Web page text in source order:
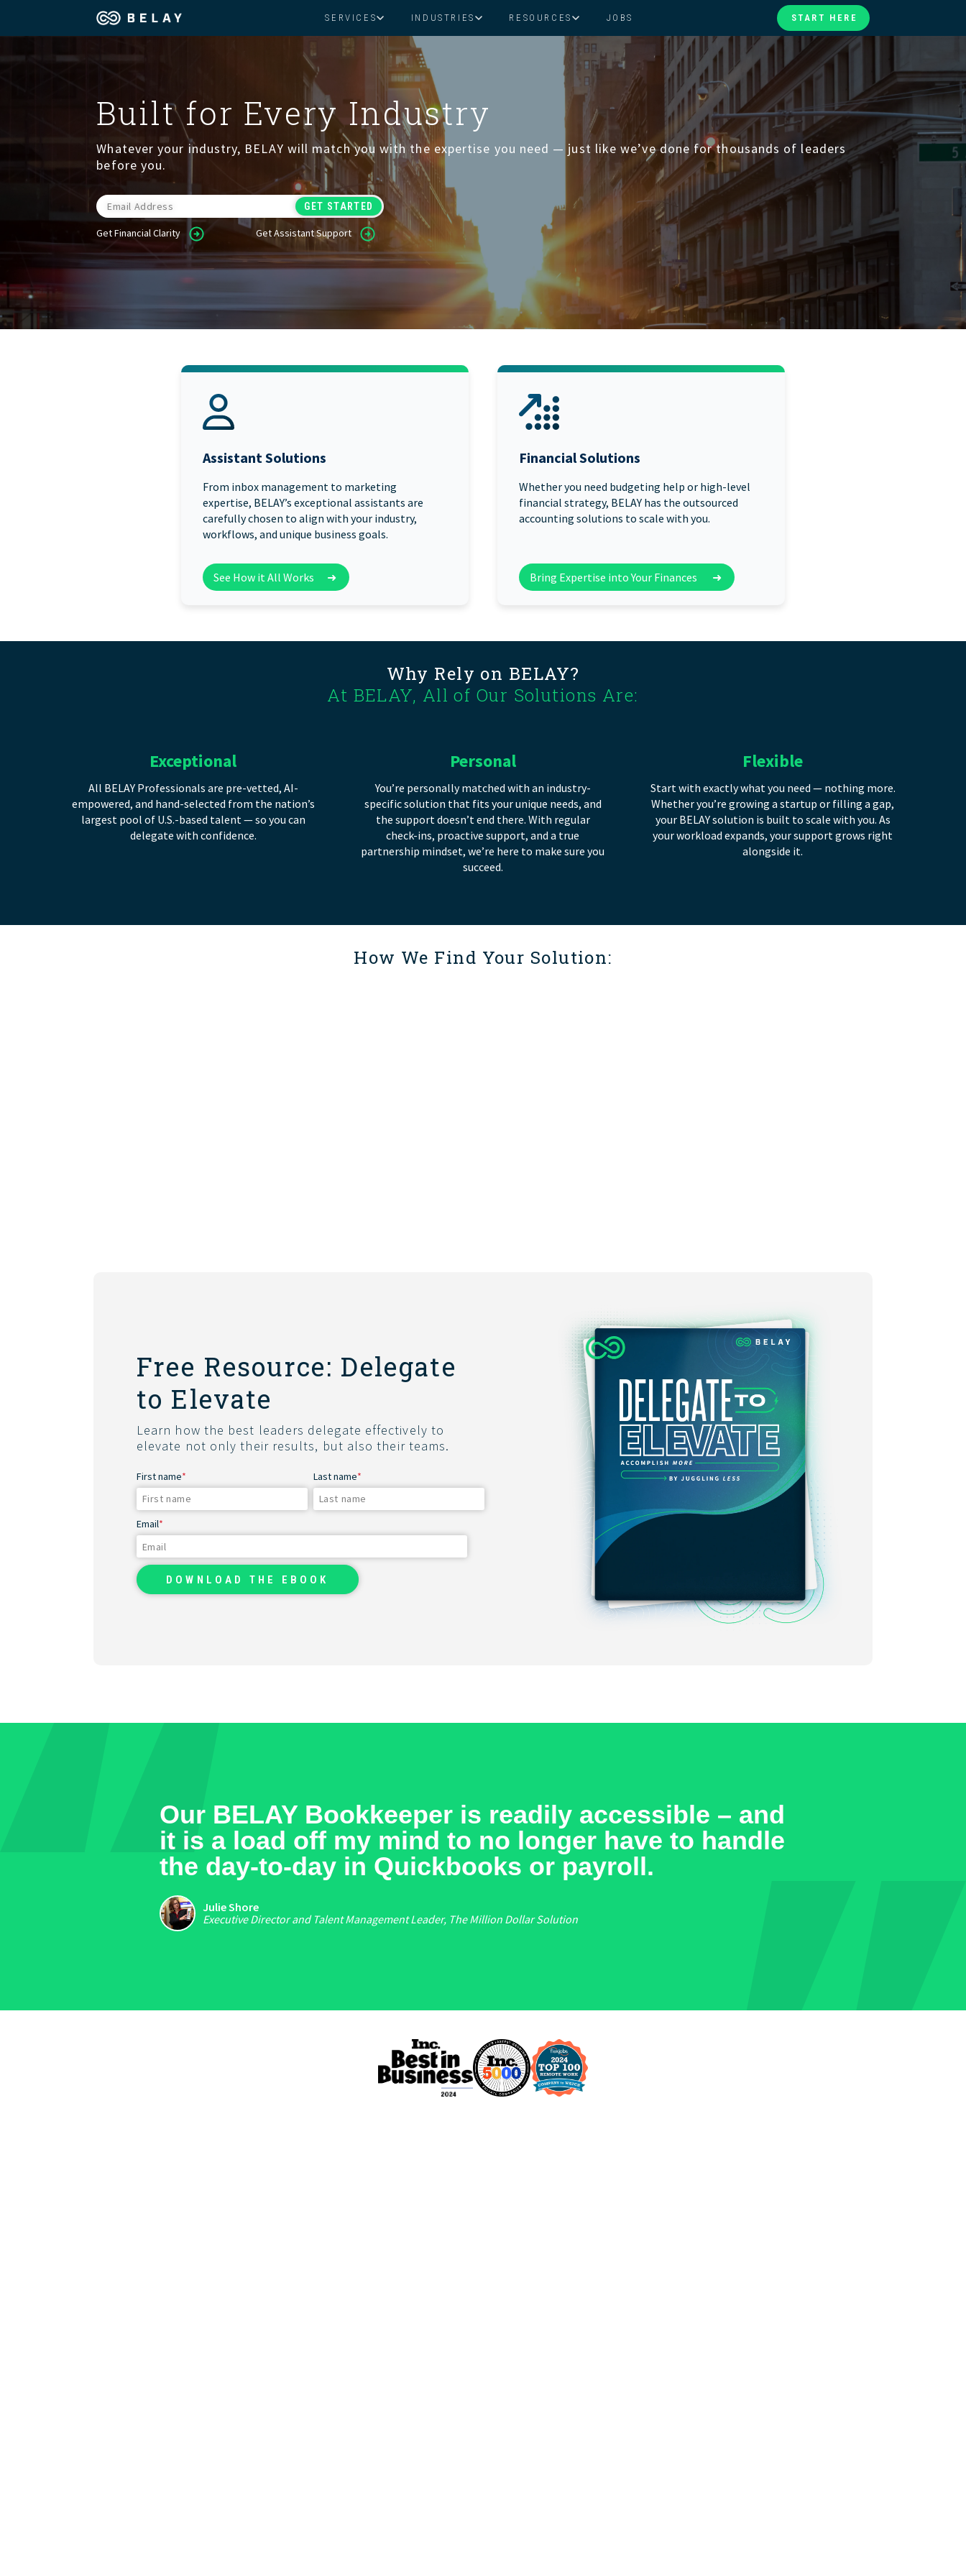
SERVICES
Assistant Solutions
Specialized executive support for
busy leaders
Financial Solutions
The accounting department that
scales with you
INDUSTRIES
Churches
Coaching & Consulting
Construction
Consumer Packaged Goods
Financial Advisors
Food & Beverage
Health & Wellness
Legal
Nonprofit
Private Healthcare
Real Estate
SaaS
And More
RESOURCES
Books & Guides Client Success Stories
JOBS START HERE
Assistant Solutions
Financial Solutions
Industries
Resources
Our Company
Built for Every Industry
Whatever your industry, BELAY will match you with the expertise you need — just like we’ve done for thousands of leaders
before you.
Get Financial Clarity Get Assistant Support
Assistant Solutions
From inbox management to marketing
expertise, BELAY’s exceptional assistants are
carefully chosen to align with your industry,
workflows, and unique business goals.
See How it All Works ➜
Financial Solutions
Whether you need budgeting help or high-level
financial strategy, BELAY has the outsourced
accounting solutions to scale with you.
Bring Expertise into Your Finances ➜
Why Rely on BELAY?
At BELAY, All of Our Solutions Are:
Exceptional
All BELAY Professionals are pre-vetted, AI-
empowered, and hand-selected from the nation’s
largest pool of U.S.-based talent — so you can
delegate with confidence.
Personal
You’re personally matched with an industry-
specific solution that fits your unique needs, and
the support doesn’t end there. With regular
check-ins, proactive support, and a true
partnership mindset, we’re here to make sure you
succeed.
Flexible
Start with exactly what you need — nothing more.
Whether you’re growing a startup or filling a gap,
your BELAY solution is built to scale with you. As
your workload expands, your support grows right
alongside it.
How We Find Your Solution:
Free Resource: Delegate
to Elevate
Learn how the best leaders delegate effectively to
elevate not only their results, but also their teams.
First name* Last name*
Email*
Our BELAY Bookkeeper is readily accessible – and
it is a load off my mind to no longer have to handle
the day-to-day in Quickbooks or payroll.
Julie Shore
Executive Director and Talent Management Leader, The Million Dollar Solution